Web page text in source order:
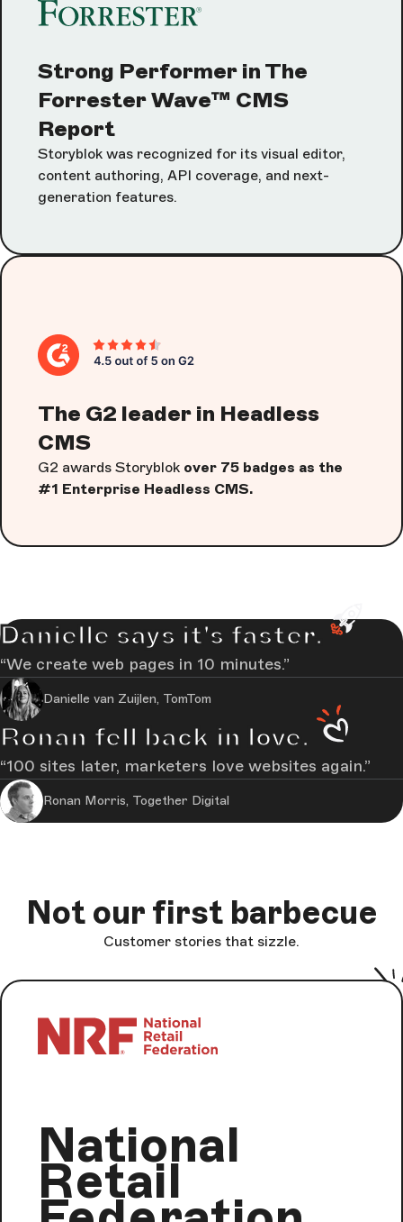
Strong Performer in The
Forrester Wave™ CMS
Report
Storyblok was recognized for its visual editor,
content authoring, API coverage, and next-
generation features.
The G2 leader in Headless
CMS
G2 awards Storyblok over 75 badges as the
#1 Enterprise Headless CMS.
Danielle says it's faster.
We create web pages in 10 minutes.
Danielle van Zuijlen, TomTom
Ronan fell back in love.
100 sites later, marketers love websites again.
Ronan Morris, Together Digital
Not our first barbecue
Customer stories that sizzle.
National
Retail